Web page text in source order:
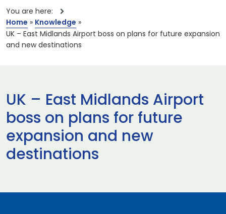
You are here:
Home » Knowledge »
UK – East Midlands Airport boss on plans for future expansion
and new destinations
UK – East Midlands Airport
boss on plans for future
expansion and new
destinations